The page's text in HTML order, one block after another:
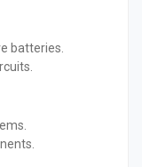
batteries.